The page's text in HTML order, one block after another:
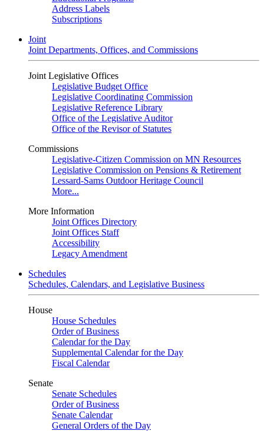
Address Labels
Subscriptions
Joint
Joint Departments, Offices, and Commissions
Joint Legislative Offices
Legislative Budget Office
Legislative Coordinating Commission
Legislative Reference Library
Office of the Legislative Auditor
Office of the Revisor of Statutes
Commissions
Legislative-Citizen Commission on MN Resources
Legislative Commission on Pensions & Retirement
Lessard-Sams Outdoor Heritage Council
More...
More Information
Joint Offices Directory
Joint Offices Staff
Accessibility
Legacy Amendment
Schedules
Schedules, Calendars, and Legislative Business
House
House Schedules
Order of Business
Calendar for the Day
Supplemental Calendar for the Day
Fiscal Calendar
Senate
Senate Schedules
Order of Business
Senate Calendar
General Orders of the Day